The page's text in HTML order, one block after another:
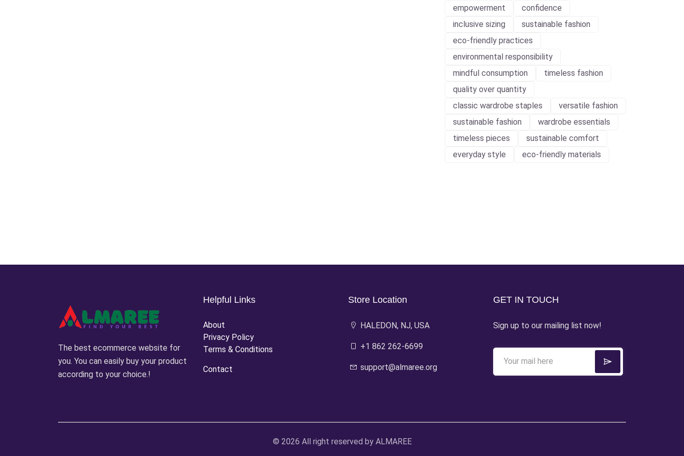
empowerment
confidence
inclusive sizing
sustainable fashion
eco-friendly practices
environmental responsibility
mindful consumption
timeless fashion
quality over quantity
classic wardrobe staples
versatile fashion
sustainable fashion
wardrobe essentials
timeless pieces
sustainable comfort
everyday style
eco-friendly materials
The best ecommerce website for
you. You can easily buy your product
according to your choice.!
Helpful Links
About
Privacy Policy
Terms & Conditions
Contact
Store Location
HALEDON, NJ, USA
+1 862 262-6699
support@almaree.org
GET IN TOUCH
Sign up to our mailing list now!
© 2026 All right reserved by ALMAREE